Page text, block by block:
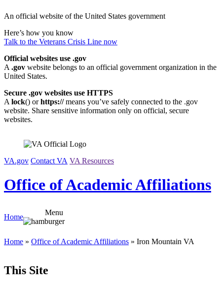
to
An official website of the United States government
Here’s how you know
Talk to the Veterans Crisis Line now
Official websites use .gov
A .gov website belongs to an official government organization in the
United States.
Secure .gov websites use HTTPS
A lock() orhttps://means you’ve safely connected to the .gov
website. Share sensitive information only on official, secure
websites.
VA.gov Contact VA VA Resources
Office of Academic Affiliations
Home
Menu
Home » Office of Academic Affiliations » Iron Mountain VA
This Site